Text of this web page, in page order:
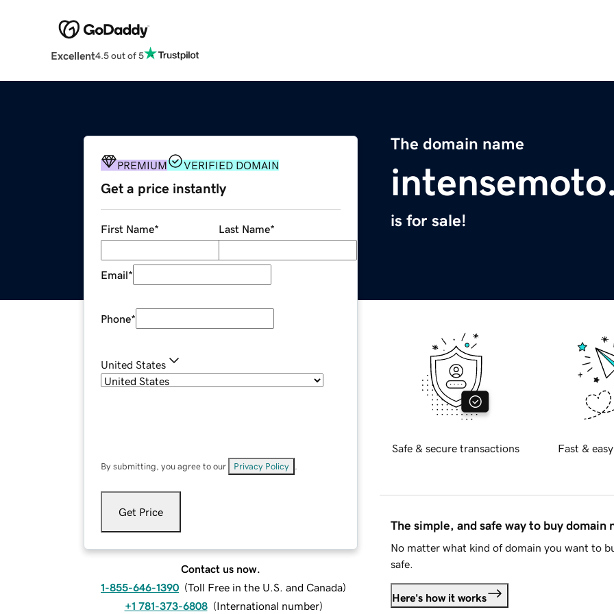
Excellent4.5 out of 5
The domain name
is for sale!
PREMIUM VERIFIED DOMAIN
Get a price instantly
First Name* Last Name*
Email*
Phone*
United States
By submitting, you agree to our Privacy Policy
Get Price
Contact us now.
1-855-646-1390 (Toll Free in the U.S. and Canada)
+1 781-373-6808 (International number)
Safe & secure transactions Fast &
The simple, and safe way to buy domain
No matter what kind of domain you want to
safe.
Here's how it works